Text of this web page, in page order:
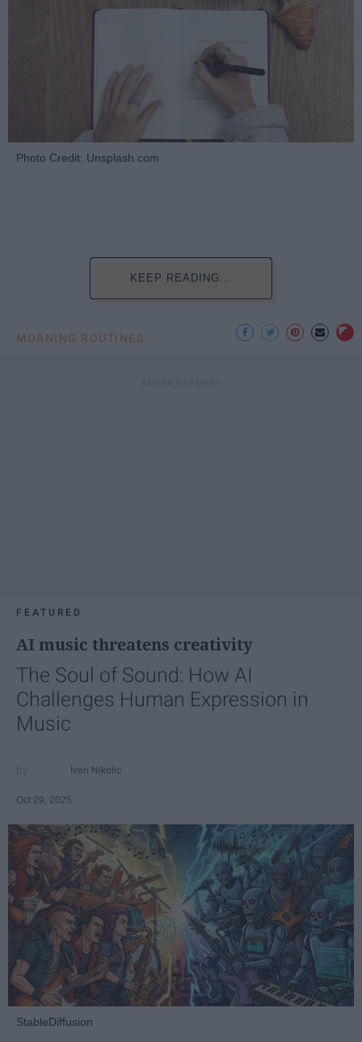
Photo Credit: Unsplash.com
KEEP READING...
MORNING ROUTINES
FEATURED
AI music threatens creativity
The Soul of Sound: How AI
Challenges Human Expression in
Music
Ivan Nikolic
Oct 29, 2025
StableDiffusion